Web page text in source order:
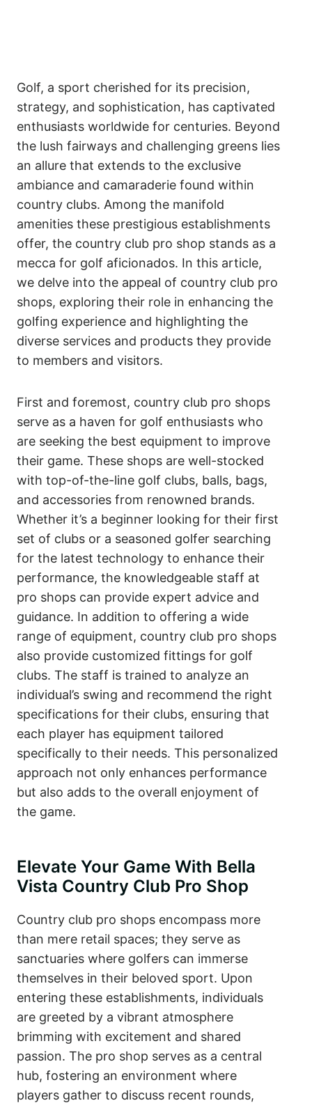
Golf, a sport cherished for its precision,
strategy, and sophistication, has captivated
enthusiasts worldwide for centuries. Beyond
the lush fairways and challenging greens lies
an allure that extends to the exclusive
ambiance and camaraderie found within
country clubs. Among the manifold
amenities these prestigious establishments
offer, the country club pro shop stands as a
mecca for golf aficionados. In this article,
we delve into the appeal of country club pro
shops, exploring their role in enhancing the
golfing experience and highlighting the
diverse services and products they provide
to members and visitors.
First and foremost, country club pro shops
serve as a haven for golf enthusiasts who
are seeking the best equipment to improve
their game. These shops are well-stocked
with top-of-the-line golf clubs, balls, bags,
and accessories from renowned brands.
Whether it’s a beginner looking for their first
set of clubs or a seasoned golfer searching
for the latest technology to enhance their
performance, the knowledgeable staff at
pro shops can provide expert advice and
guidance. In addition to offering a wide
range of equipment, country club pro shops
also provide customized fittings for golf
clubs. The staff is trained to analyze an
individual’s swing and recommend the right
specifications for their clubs, ensuring that
each player has equipment tailored
specifically to their needs. This personalized
approach not only enhances performance
but also adds to the overall enjoyment of
the game.
Elevate Your Game With Bella
Vista Country Club Pro Shop
Country club pro shops encompass more
than mere retail spaces; they serve as
sanctuaries where golfers can immerse
themselves in their beloved sport. Upon
entering these establishments, individuals
are greeted by a vibrant atmosphere
brimming with excitement and shared
passion. The pro shop serves as a central
hub, fostering an environment where
players gather to discuss recent rounds,